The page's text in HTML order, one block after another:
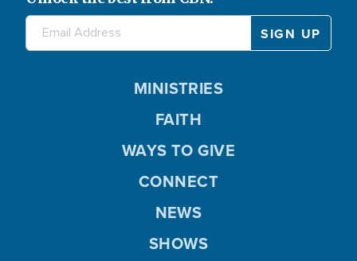
MINISTRIES
FAITH
WAYS TO GIVE
CONNECT
NEWS
SHOWS